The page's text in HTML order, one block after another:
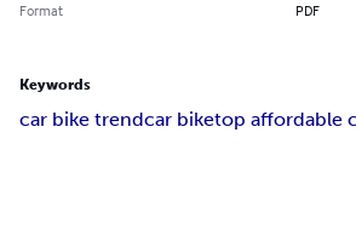
Format PDF
Keywords
car bike trendcar biketop affordable